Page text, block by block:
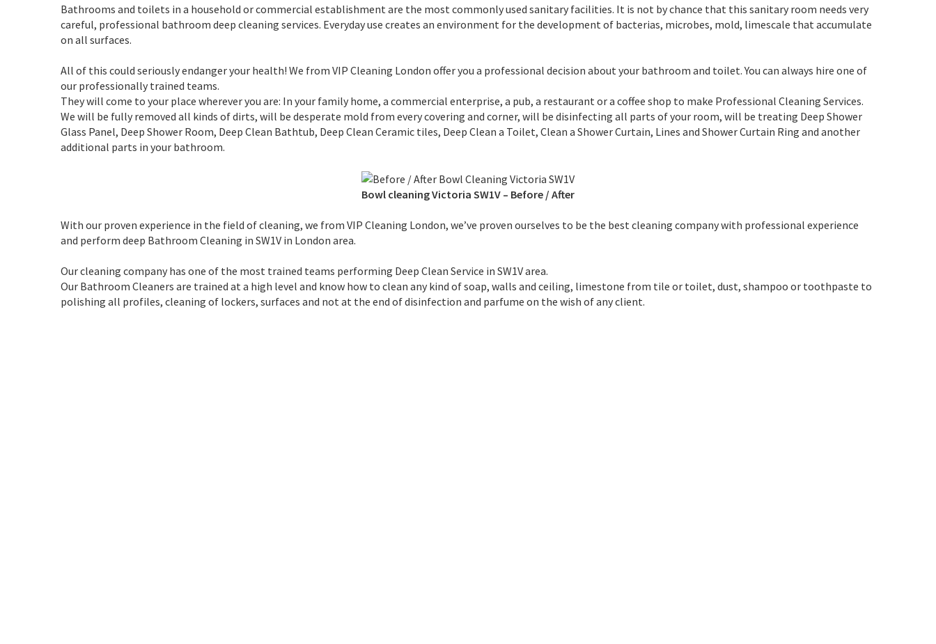
Bathrooms and toilets in a household or commercial establishment are the most commonly used sanitary facilities. It is not by chance that this sanitary room needs very
careful, professional bathroom deep cleaning services. Everyday use creates an environment for the development of bacterias, microbes, mold, limescale that accumulate
on all surfaces.
All of this could seriously endanger your health! We from VIP Cleaning London offer you a professional decision about your bathroom and toilet. You can always hire one of
our professionally trained teams.
They will come to your place wherever you are: In your family home, a commercial enterprise, a pub, a restaurant or a coffee shop to make Professional Cleaning Services.
We will be fully removed all kinds of dirts, will be desperate mold from every covering and corner, will be disinfecting all parts of your room, will be treating Deep Shower
Glass Panel, Deep Shower Room, Deep Clean Bathtub, Deep Clean Ceramic tiles, Deep Clean a Toilet, Clean a Shower Curtain, Lines and Shower Curtain Ring and another
additional parts in your bathroom.
Bowl cleaning Victoria SW1V – Before / After
With our proven experience in the field of cleaning, we from VIP Cleaning London, we’ve proven ourselves to be the best cleaning company with professional experience
and perform deep Bathroom Cleaning in SW1V in London area.
Our cleaning company has one of the most trained teams performing Deep Clean Service in SW1V area.
Our Bathroom Cleaners are trained at a high level and know how to clean any kind of soap, walls and ceiling, limestone from tile or toilet, dust, shampoo or toothpaste to
polishing all profiles, cleaning of lockers, surfaces and not at the end of disinfection and parfume on the wish of any client.